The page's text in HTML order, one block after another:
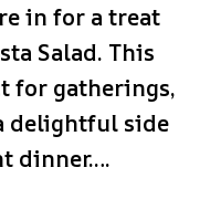
in for a treat
Salad. This
for gatherings,
delightful side
dinner….